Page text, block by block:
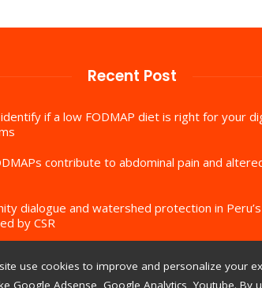
use cookies to improve and personalize your
Google Adsense, Google Analytics, Youtube.
Recent Post
if a low FODMAP diet is right for your
contribute to abdominal pain and
dialogue and watershed protection in
by CSR